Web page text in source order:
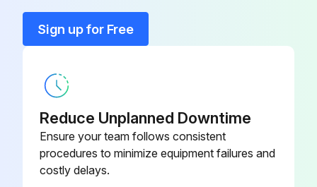
Sign up for Free
Reduce Unplanned Downtime
Ensure your team follows consistent
procedures to minimize equipment failures and
costly delays.